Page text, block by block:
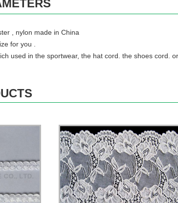
, nylon made in China
for you .
used in the sportwear, the hat cord. the shoes cord.